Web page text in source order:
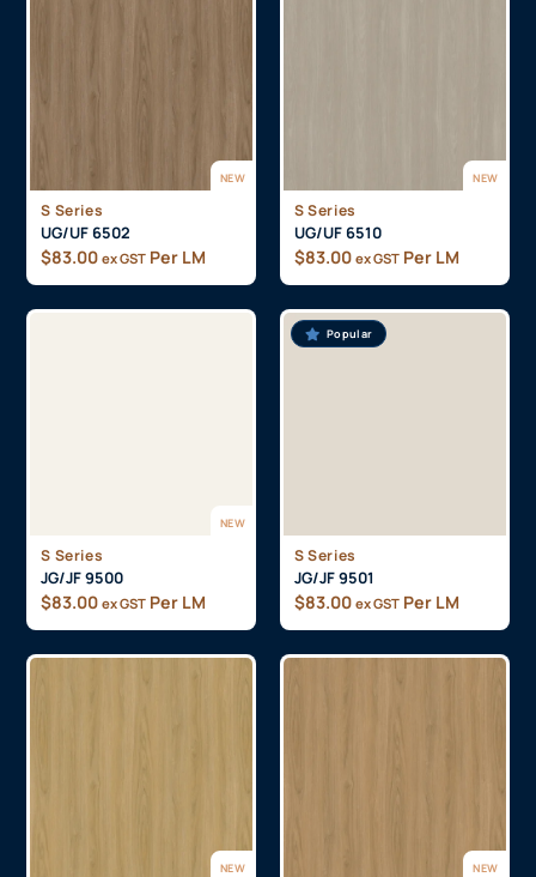
NEW
S Series
UG/UF 6502
$83.00 ex GST Per LM
NEW
S Series
UG/UF 6510
$83.00 ex GST Per LM
NEW
S Series
JG/JF 9500
$83.00 ex GST Per LM
Popular
S Series
JG/JF 9501
$83.00 ex GST Per LM
NEW NEW